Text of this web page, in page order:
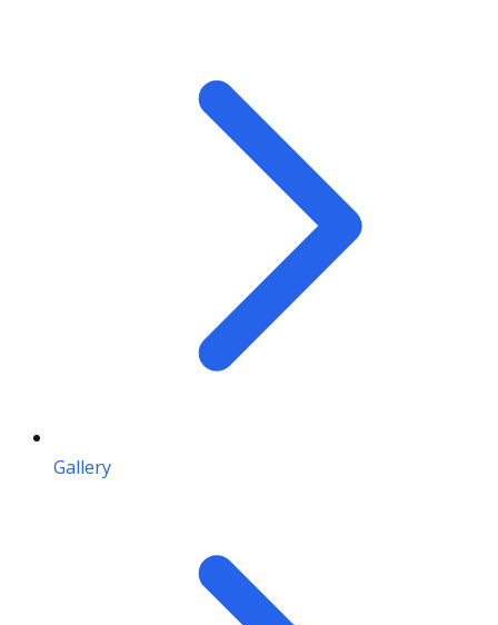
Gallery